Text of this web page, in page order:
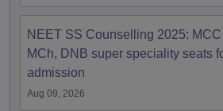
NEET SS Counselling 2025:
MCh, DNB super speciality seats
admission
Aug 09, 2026